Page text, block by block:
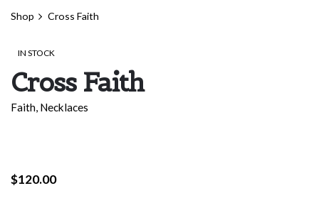
Shop Cross Faith
IN STOCK
Cross Faith
Faith, Necklaces
$120.00